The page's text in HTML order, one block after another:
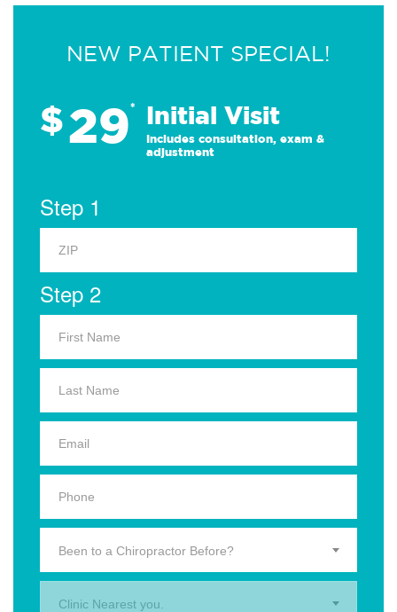
NEW PATIENT SPECIAL!
$29* Initial Visit
Includes consultation, exam &
adjustment
Step 1
Step 2
Been to a Chiropractor Before?
Clinic Nearest you.